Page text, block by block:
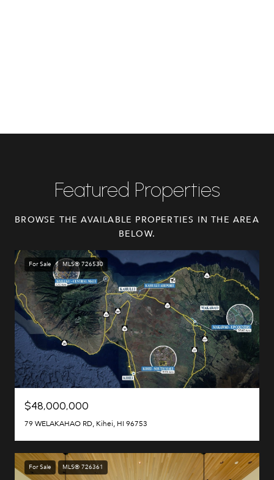
Featured Properties
BROWSE THE AVAILABLE PROPERTIES IN THE AREA
BELOW.
For Sale MLS® 726530
$48,000,000
79 WELAKAHAO RD, Kihei, HI 96753
For Sale MLS® 726361